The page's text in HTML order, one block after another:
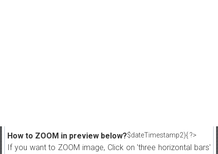
$dateTimestamp2){ ?>
How to ZOOM in preview below?
If you want to ZOOM image, Click on 'three horizontal bars'